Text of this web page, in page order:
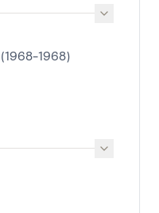
1968)